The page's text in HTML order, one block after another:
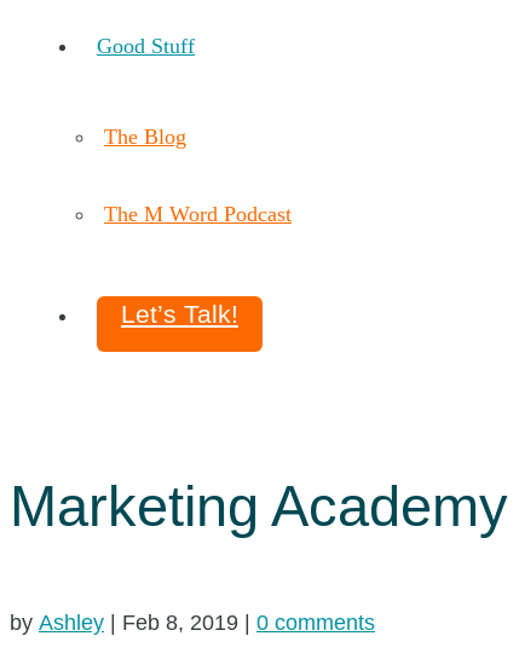
Good Stuff
The Blog
The M Word Podcast
Let’s Talk!
Marketing
by Ashley | Feb 8, 2019 | 0 comments